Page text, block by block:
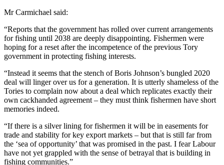
Mr Carmichael said:
“Reports that the government has rolled over current arrangements
for fishing until 2038 are deeply disappointing. Fishermen were
hoping for a reset after the incompetence of the previous Tory
government in protecting fishing interests.
“Instead it seems that the stench of Boris Johnson’s bungled 2020
deal will linger over us for a generation. It is utterly shameless of the
Tories to complain now about a deal which replicates exactly their
own cackhanded agreement – they must think fishermen have short
memories indeed.
“If there is a silver lining for fishermen it will be in easements for
trade and stability for key export markets – but that is still far from
the ‘sea of opportunity’ that was promised in the past. I fear Labour
have not yet grappled with the sense of betrayal that is building in
fishing communities.”